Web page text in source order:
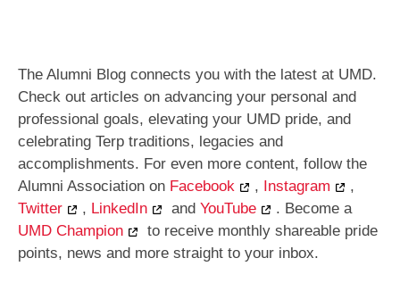
The Alumni Blog connects you with the latest at UMD.
Check out articles on advancing your personal and
professional goals, elevating your UMD pride, and
celebrating Terp traditions, legacies and
accomplishments. For even more content, follow the
Alumni Association on Facebook , Instagram
,
Twitter
, LinkedIn and YouTube
. Become a
UMD Champion
to receive monthly shareable pride
points, news and more straight to your inbox.